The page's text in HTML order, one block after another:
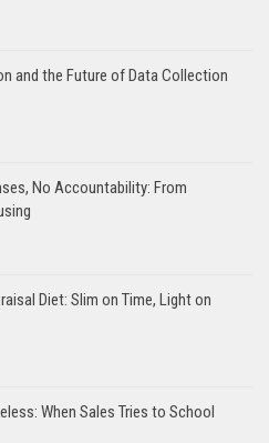
and the Future of Data Collection
No Accountability: From
Diet: Slim on Time, Light on
When Sales Tries to School